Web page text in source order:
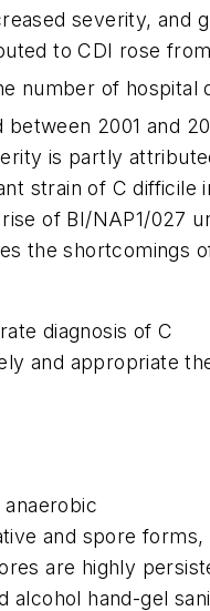
severity, and
to CDI rose
number of hospital
2001 and
is partly
strain of C difficile
of BI/NAP1/027
the shortcomings
diagnosis of C
and appropriate
and spore
are highly
alcohol hand-gel